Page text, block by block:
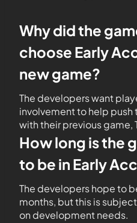
Why did the
choose Early
new game?
The developers want
involvement to help push
with their previous game,
How long is the
to be in Early
The developers hope to
months, but this is
on development needs.